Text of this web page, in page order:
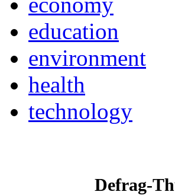
education
environment
health
technology
Defrag-